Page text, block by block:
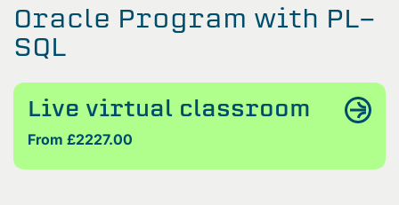
Oracle Program with PL-
SQL
Live virtual classroom
From £2227.00